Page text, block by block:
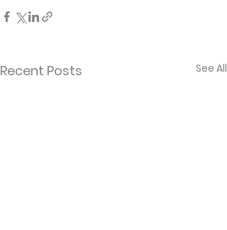
Recent Posts See All